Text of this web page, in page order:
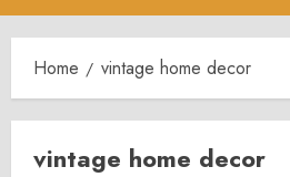
Menu
Home vintage home decor
vintage home decor